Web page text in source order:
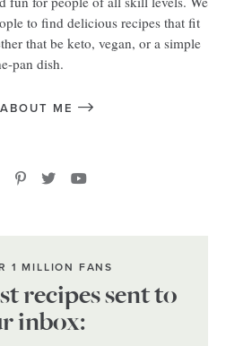
to find delicious recipes that fit
that be keto, vegan, or a simple
pan dish.
ME
1 MILLION FANS
recipes sent to
inbox: